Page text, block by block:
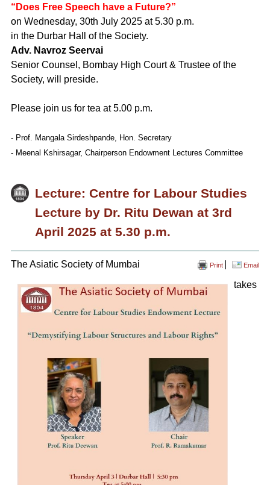
“Does Free Speech have a Future?”
on Wednesday, 30th July 2025 at 5.30 p.m.
in the Durbar Hall of the Society.
Adv. Navroz Seervai
Senior Counsel, Bombay High Court & Trustee of the
Society, will preside.
Please join us for tea at 5.00 p.m.
- Prof. Mangala Sirdeshpande, Hon. Secretary
- Meenal Kshirsagar, Chairperson Endowment Lectures Committee
Lecture: Centre for Labour Studies
Lecture by Dr. Ritu Dewan at 3rd
April 2025 at 5.30 p.m.
Print Email
The Asiatic Society of Mumbai
takes